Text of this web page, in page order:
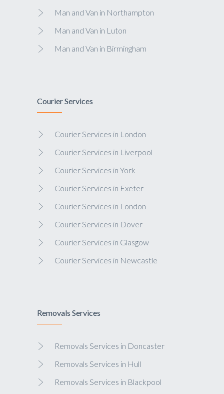
Man and Van in Northampton
Man and Van in Luton
Man and Van in Birmingham
Courier Services
Courier Services in London
Courier Services in Liverpool
Courier Services in York
Courier Services in Exeter
Courier Services in London
Courier Services in Dover
Courier Services in Glasgow
Courier Services in Newcastle
Removals Services
Removals Services in Doncaster
Removals Services in Hull
Removals Services in Blackpool